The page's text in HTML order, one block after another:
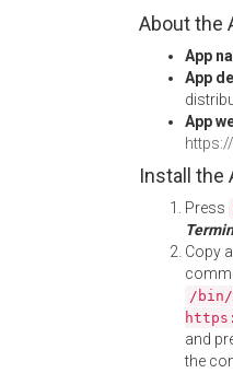
About the
App
App
App
Install the
Press
Copy
/bin/
and
the